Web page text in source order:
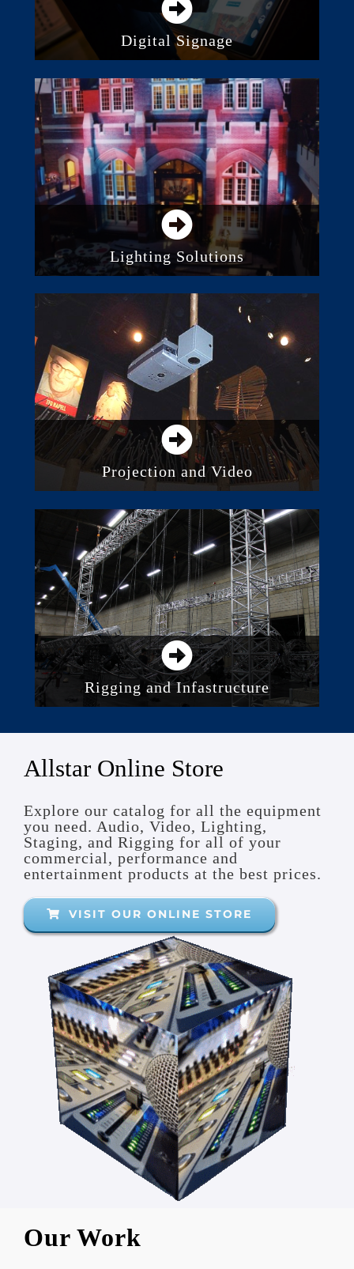
Digital Signage
Digital Displays and Monitors
Video Projection
Lighting Solutions
LED Lighting
Consoles and Control Systems
Architectural Lighting
Intelligent Lighting
Projection and Video
Digital Displays and Monitors
Projection
Video Walls and Distributed Screens
Media Servers and Processing
Rigging and Infastructure
Rigging and Accessories
Electric and Manual Hoists
Motion Control and Automation
Allstar Online Store
Explore our catalog for all the equipment
you need. Audio, Video, Lighting,
Staging, and Rigging for all of your
commercial, performance and
entertainment products at the best prices.
VISIT OUR ONLINE STORE
Our Work